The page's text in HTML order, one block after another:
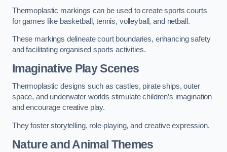
Thermoplastic markings can be used to create sports courts
for games like basketball, tennis, volleyball, and netball.
These markings delineate court boundaries, enhancing safety
and facilitating organised sports activities.
Imaginative Play Scenes
Thermoplastic designs such as castles, pirate ships, outer
space, and underwater worlds stimulate children’s imagination
and encourage creative play.
They foster storytelling, role-playing, and creative expression.
Nature and Animal Themes